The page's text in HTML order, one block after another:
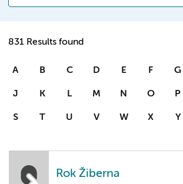
831 Results found
A B C D E F G
J K L M N O P
S T U V W X Y
Rok Žiberna